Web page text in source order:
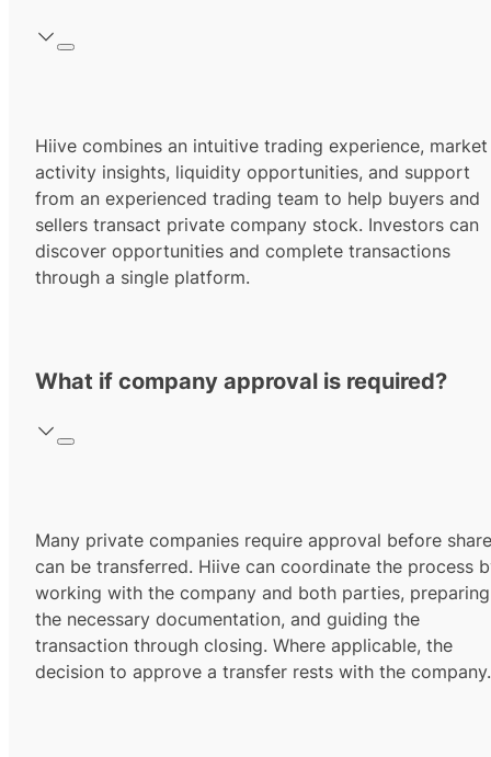
Hiive combines an intuitive trading experience, market
activity insights, liquidity opportunities, and support
from an experienced trading team to help buyers and
sellers transact private company stock. Investors can
discover opportunities and complete transactions
through a single platform.
What if company approval is required?
Many private companies require approval before
can be transferred. Hiive can coordinate the process
working with the company and both parties, preparing
the necessary documentation, and guiding the
transaction through closing. Where applicable, the
decision to approve a transfer rests with the company.